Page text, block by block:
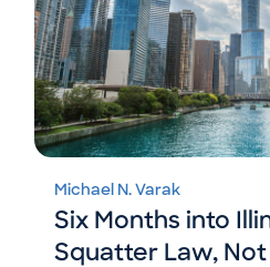
Michael N. Varak
Six Months into
Squatter Law, Not